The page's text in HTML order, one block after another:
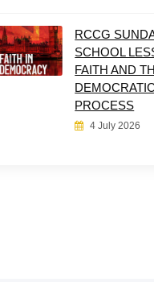
RCCG
SCHOOL
FAITH AND
DEMOCRATIC
PROCESS
4 July 2026